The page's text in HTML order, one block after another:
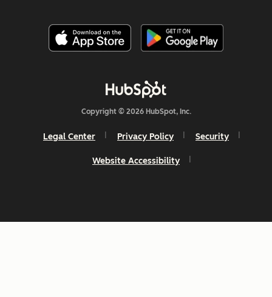
Copyright © 2026 HubSpot, Inc.
Legal Center Privacy Policy Security
Website Accessibility